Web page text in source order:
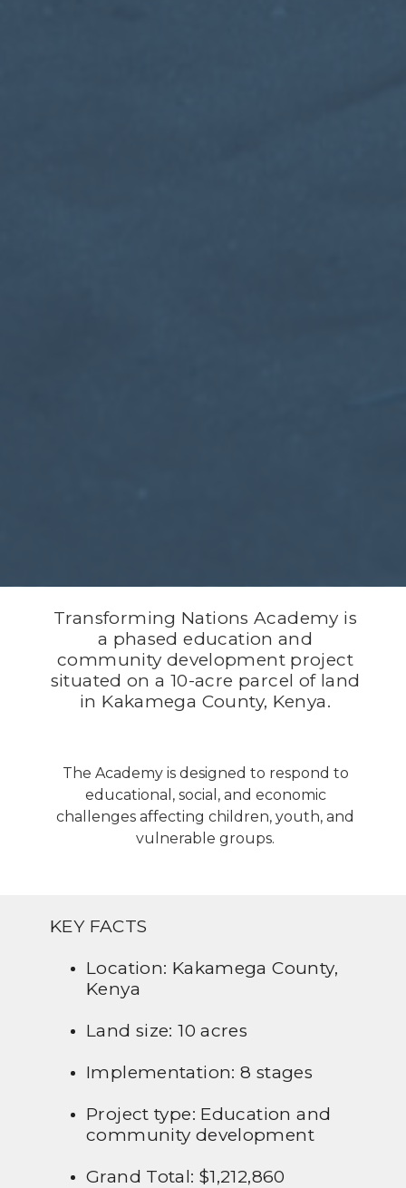
Transforming Nations Academy is
a phased education and
community development project
situated on a 10-acre parcel of land
in Kakamega County, Kenya.
The Academy is designed to respond to
educational, social, and economic
challenges affecting children, youth, and
vulnerable groups.
KEY FACTS
Location: Kakamega County,
Kenya
Land size: 10 acres
Implementation: 8 stages
Project type: Education and
community development
Grand Total: $1,212,860